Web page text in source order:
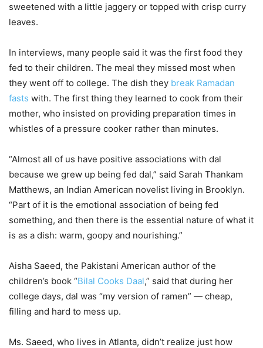
sweetened with a little jaggery or topped with crisp curry
leaves.
In interviews, many people said it was the first food they
fed to their children. The meal they missed most when
they went off to college. The dish they break Ramadan
fasts with. The first thing they learned to cook from their
mother, who insisted on providing preparation times in
whistles of a pressure cooker rather than minutes.
“Almost all of us have positive associations with dal
because we grew up being fed dal,” said Sarah Thankam
Matthews, an Indian American novelist living in Brooklyn.
“Part of it is the emotional association of being fed
something, and then there is the essential nature of what it
is as a dish: warm, goopy and nourishing.”
Aisha Saeed, the Pakistani American author of the
children’s book “Bilal Cooks Daal,” said that during her
college days, dal was “my version of ramen” — cheap,
filling and hard to mess up.
Ms. Saeed, who lives in Atlanta, didn’t realize just how